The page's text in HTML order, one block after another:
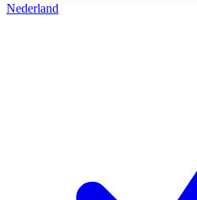
Nederland